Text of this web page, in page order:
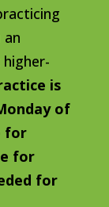
is
of
for
for
for